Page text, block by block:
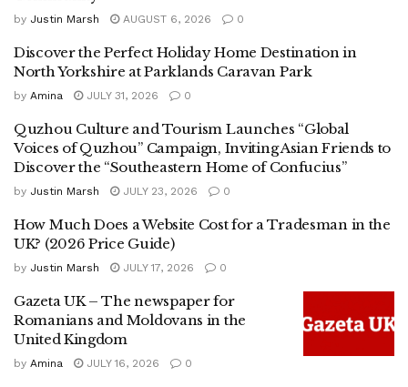
by Justin Marsh AUGUST 6, 2026 0
Discover the Perfect Holiday Home Destination in
North Yorkshire at Parklands Caravan Park
by Amina JULY 31, 2026 0
Quzhou Culture and Tourism Launches “Global
Voices of Quzhou” Campaign, Inviting Asian Friends to
Discover the “Southeastern Home of Confucius”
by Justin Marsh JULY 23, 2026 0
How Much Does a Website Cost for a Tradesman in the
UK? (2026 Price Guide)
by Justin Marsh JULY 17, 2026 0
Gazeta UK – The newspaper for
Romanians and Moldovans in the
United Kingdom
by Amina JULY 16, 2026 0